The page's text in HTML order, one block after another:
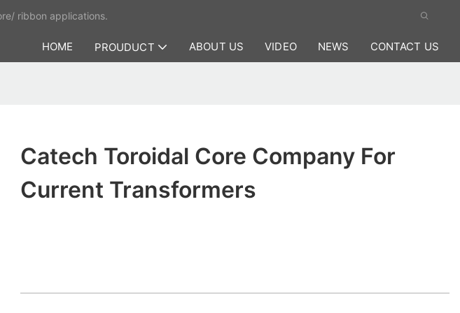
ribbon applications.
HOME PROUDUCT ABOUT US VIDEO NEWS CONTACT US
Catech Toroidal Core Company For
Current Transformers